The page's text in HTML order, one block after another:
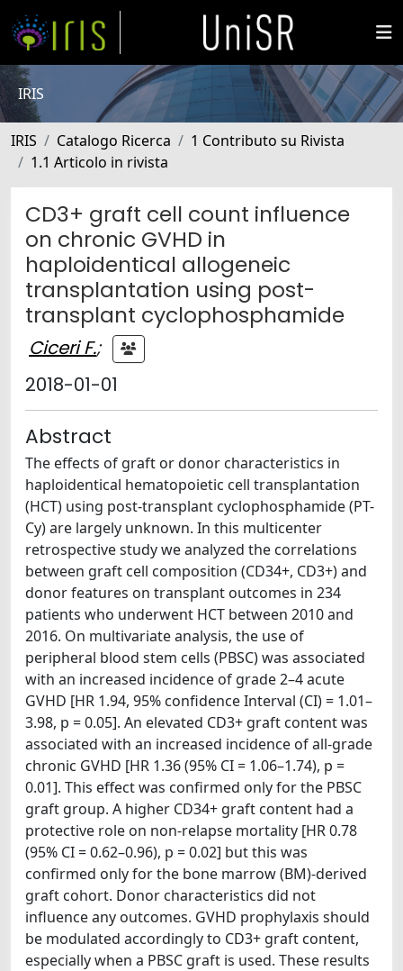
IRIS
IRIS Catalogo Ricerca
1 Contributo su Rivista
1.1 Articolo in rivista
CD3+ graft cell count influence
on chronic GVHD in
haploidentical allogeneic
transplantation using post-
transplant cyclophosphamide
Ciceri F.;
2018-01-01
Abstract
The effects of graft or donor characteristics in
haploidentical hematopoietic cell transplantation
(HCT) using post-transplant cyclophosphamide (PT-
Cy) are largely unknown. In this multicenter
retrospective study we analyzed the correlations
between graft cell composition (CD34+, CD3+) and
donor features on transplant outcomes in 234
patients who underwent HCT between 2010 and
2016. On multivariate analysis, the use of
peripheral blood stem cells (PBSC) was associated
with an increased incidence of grade 2–4 acute
GVHD [HR 1.94, 95% confidence Interval (CI) = 1.01–
3.98, p = 0.05]. An elevated CD3+ graft content was
associated with an increased incidence of all-grade
chronic GVHD [HR 1.36 (95% CI = 1.06–1.74), p =
0.01]. This effect was confirmed only for the PBSC
graft group. A higher CD34+ graft content had a
protective role on non-relapse mortality [HR 0.78
(95% CI = 0.62–0.96), p = 0.02] but this was
confirmed only for the bone marrow (BM)-derived
graft cohort. Donor characteristics did not
influence any outcomes. GVHD prophylaxis should
be modulated accordingly to CD3+ graft content,
especially when a PBSC graft is used. These results